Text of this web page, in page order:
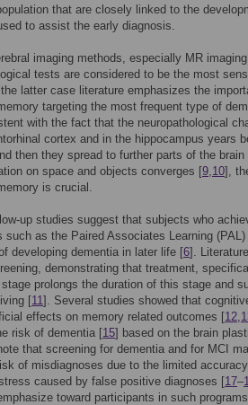
that are closely linked to the
to assist the early diagnosis.
imaging methods, especially MR
tests are considered to be the most
latter case literature emphasizes the
targeting the most frequent type of
with the fact that the neuropathological
cortex and in the hippocampus years
then they spread to further parts of the brain
on space and objects converges [9,10],
is crucial.
up studies suggest that subjects who
such as the Paired Associates Learning
developing dementia in later life [6].
demonstrating that treatment,
stage prolongs the duration of this stage and
[11]. Several studies showed that
effects on memory related outcomes [12,
risk of dementia [15] based on the brain
that screening for dementia and for MCI
of misdiagnoses due to the limited
caused by false positive diagnoses [17–
toward participants in such